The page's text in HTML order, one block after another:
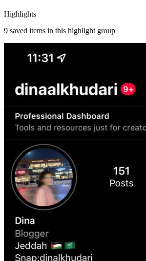
Highlights
9 saved items in this highlight group